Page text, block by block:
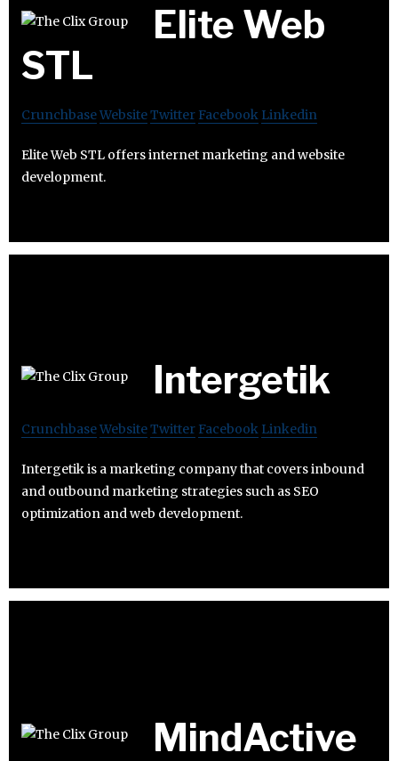
Elite Web
STL
CrunchbaseWebsiteTwitter Facebook Linkedin
Elite Web STL offers internet marketing and website
development.
Intergetik
CrunchbaseWebsiteTwitter Facebook Linkedin
Intergetik is a marketing company that covers inbound
and outbound marketing strategies such as SEO
optimization and web development.
MindActive